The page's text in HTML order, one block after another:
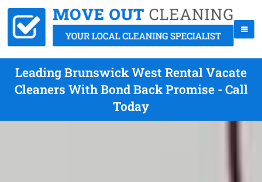
Leading Brunswick West Rental Vacate
Cleaners With Bond Back Promise - Call
Today